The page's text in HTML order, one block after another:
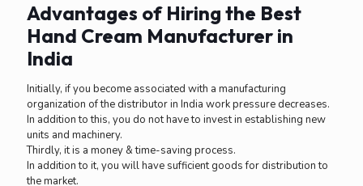
Advantages of Hiring the Best
Hand Cream Manufacturer in
India
Initially, if you become associated with a manufacturing
organization of the distributor in India work pressure decreases.
In addition to this, you do not have to invest in establishing new
units and machinery.
Thirdly, it is a money & time-saving process.
In addition to it, you will have sufficient goods for distribution to
the market.